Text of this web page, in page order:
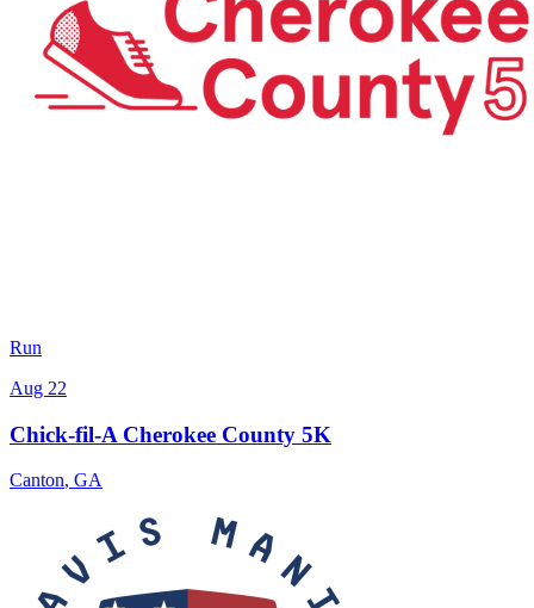
Run
Aug 22
Chick-fil-A Cherokee County 5K
Canton, GA